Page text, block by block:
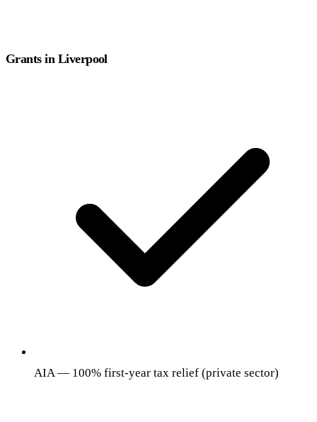
Grants in Liverpool
AIA — 100% first-year tax relief (private sector)